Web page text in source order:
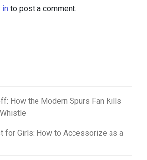
in to post a comment.
How the Modern Spurs Fan Kills
for Girls: How to Accessorize as a